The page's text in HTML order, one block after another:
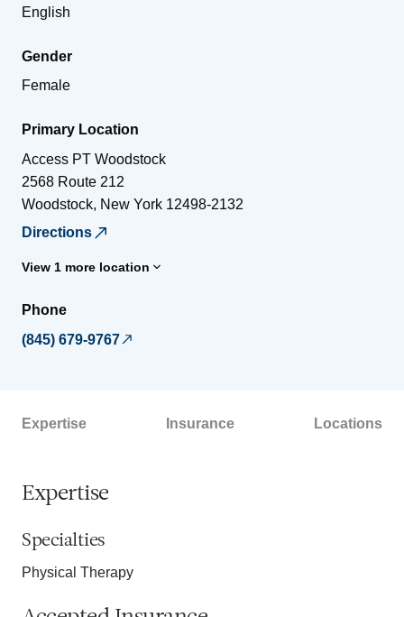
English
Gender
Female
Primary Location
Access PT Woodstock
2568 Route 212
Woodstock, New York 12498-2132
Directions
View 1 more location
Phone
(845) 679-9767
Expertise Insurance Locations
Expertise
Specialties
Physical Therapy